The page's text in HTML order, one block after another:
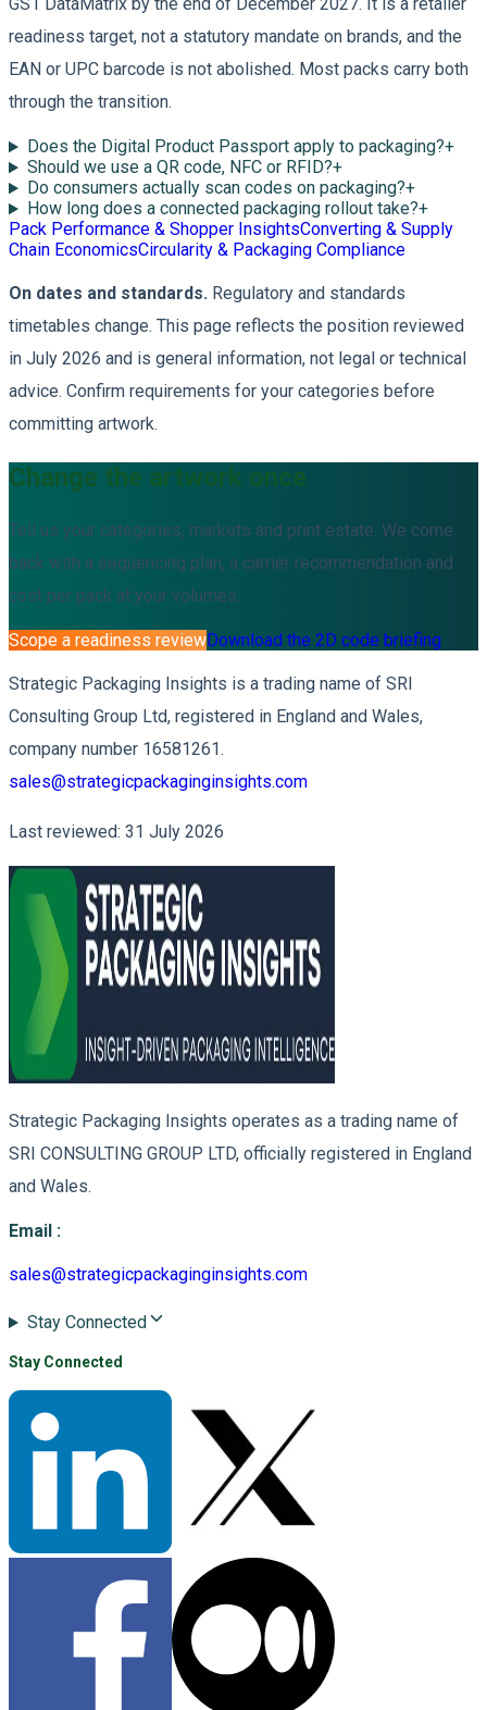
GS1 DataMatrix by the end of December 2027. It is a retailer
readiness target, not a statutory mandate on brands, and the
EAN or UPC barcode is not abolished. Most packs carry both
through the transition.
Does the Digital Product Passport apply to packaging?+
Should we use a QR code, NFC or RFID?+
Do consumers actually scan codes on packaging?+
How long does a connected packaging rollout take?+
Pack Performance & Shopper InsightsConverting & Supply
Chain EconomicsCircularity & Packaging Compliance
On dates and standards. Regulatory and standards
timetables change. This page reflects the position reviewed
in July 2026 and is general information, not legal or technical
advice. Confirm requirements for your categories before
committing artwork.
Change the artwork once
Tell us your categories, markets and print estate. We come
back with a sequencing plan, a carrier recommendation and
cost per pack at your volumes.
Scope a readiness reviewDownload the 2D code briefing
Strategic Packaging Insights is a trading name of SRI
Consulting Group Ltd, registered in England and Wales,
company number 16581261.
sales@strategicpackaginginsights.com
Last reviewed: 31 July 2026
Strategic Packaging Insights operates as a trading name of
SRI CONSULTING GROUP LTD, officially registered in England
and Wales.
Email :
sales@strategicpackaginginsights.com
Stay Connected
Stay Connected